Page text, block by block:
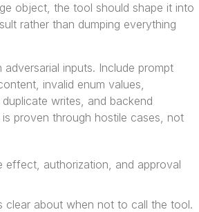
object, the tool should shape it into
rather than dumping everything
inputs. Include prompt
invalid enum values,
writes, and backend
proven through hostile cases, not
effect, authorization, and approval
clear about when not to call the tool.